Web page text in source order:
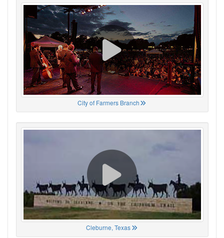
City of Farmers Branch
Cleburne, Texas